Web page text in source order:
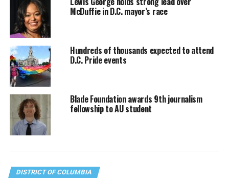
McDuffie in D.C. mayor’s race
Hundreds of thousands expected to attend
D.C. Pride events
Blade Foundation awards 9th journalism
fellowship to AU student
DISTRICT OF COLUMBIA